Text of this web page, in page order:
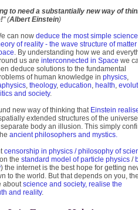
to need a substantially new way of
" (Albert Einstein)
can nowdeduce the most simple science
of reality - the wave structure of
. By understanding how we and
us areinterconnected in Space we
deduce solutions to the fundamental
of human knowledge inphysics,
,theology,education, health,
and society.
new way of thinking that Einstein
extended structures of the
body an illusion. This simply
ancient philosophers and mystics.
censorship in physics / philosophy of
thestandard model of particle physics /
) the internet is the best hope for getting
to the world. But that depends on you,
aboutscience and society, realise the
and reality.